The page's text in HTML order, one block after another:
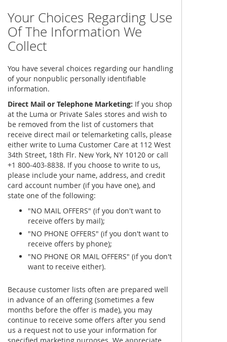
Your Choices Regarding Use
Of The Information We
Collect
You have several choices regarding our handling
of your nonpublic personally identifiable
information.
Direct Mail or Telephone Marketing: If you shop
at the Luma or Private Sales stores and wish to
be removed from the list of customers that
receive direct mail or telemarketing calls, please
either write to Luma Customer Care at 112 West
34th Street, 18th Flr. New York, NY 10120 or call
+1 800-403-8838. If you choose to write to us,
please include your name, address, and credit
card account number (if you have one), and
state one of the following:
"NO MAIL OFFERS" (if you don't want to
receive offers by mail);
"NO PHONE OFFERS" (if you don't want to
receive offers by phone);
"NO PHONE OR MAIL OFFERS" (if you don't
want to receive either).
Because customer lists often are prepared well
in advance of an offering (sometimes a few
months before the offer is made), you may
continue to receive some offers after you send
us a request not to use your information for